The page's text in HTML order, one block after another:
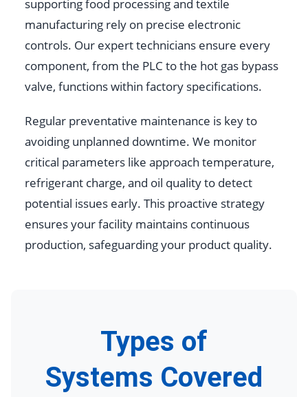
supporting food processing and textile
manufacturing rely on precise electronic
controls. Our expert technicians ensure every
component, from the PLC to the hot gas bypass
valve, functions within factory specifications.
Regular preventative maintenance is key to
avoiding unplanned downtime. We monitor
critical parameters like approach temperature,
refrigerant charge, and oil quality to detect
potential issues early. This proactive strategy
ensures your facility maintains continuous
production, safeguarding your product quality.
Types of
Systems Covered